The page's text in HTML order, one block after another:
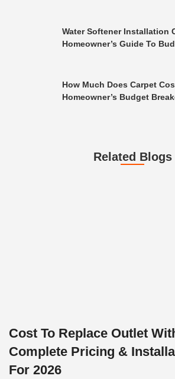
Water Softener Installation
Homeowner’s Guide To
How Much Does Carpet
Homeowner’s Budget
Related Blogs
Cost To Replace Outlet
Complete Pricing &
For 2026